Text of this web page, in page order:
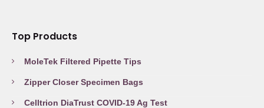
Top Products
MoleTek Filtered Pipette Tips
Zipper Closer Specimen Bags
Celltrion DiaTrust COVID-19 Ag Test